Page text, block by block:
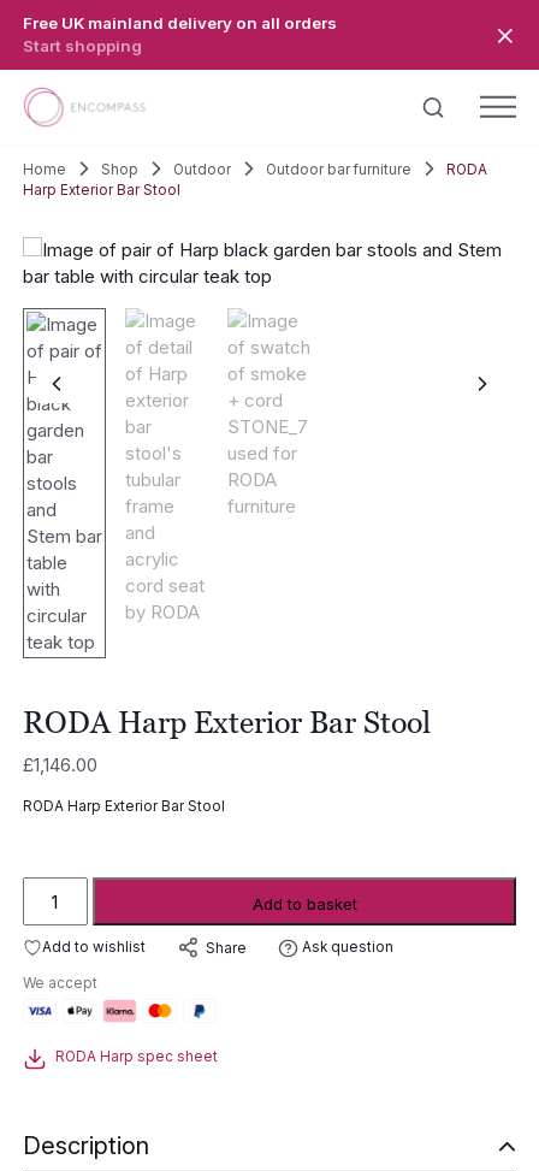
Free UK mainland delivery on all orders
Start shopping
Home Shop Outdoor Outdoor bar furniture
RODA
Harp Exterior Bar Stool
RODA Harp Exterior Bar Stool
£1,146.00
RODA Harp Exterior Bar Stool
Harp
Exterior
Stool
quantity
Add to basket
Add to wishlist Share Ask question
We accept
RODA Harp spec sheet
Description